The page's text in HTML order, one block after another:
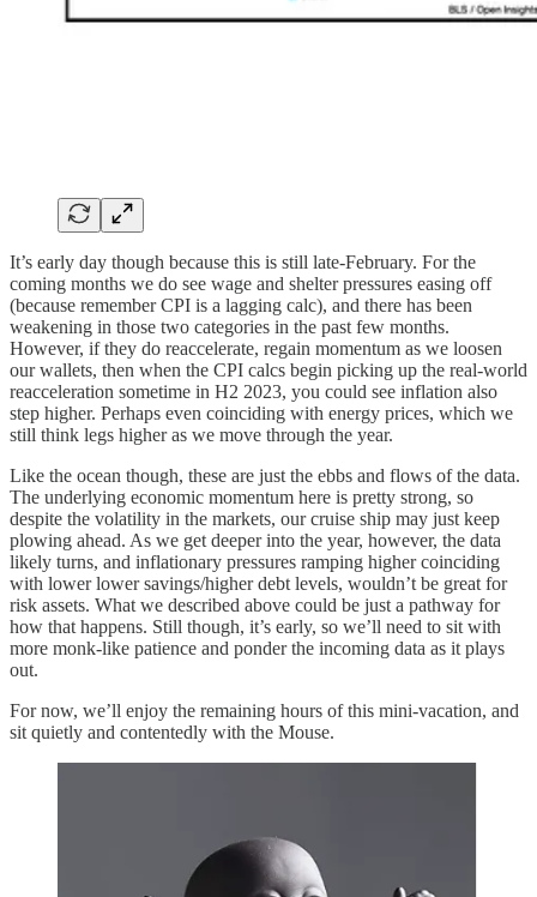
It’s early day though because this is still late-February. For the
coming months we do see wage and shelter pressures easing off
(because remember CPI is a lagging calc), and there has been
weakening in those two categories in the past few months.
However, if they do reaccelerate, regain momentum as we loosen
our wallets, then when the CPI calcs begin picking up the real-world
reacceleration sometime in H2 2023, you could see inflation also
step higher. Perhaps even coinciding with energy prices, which we
still think legs higher as we move through the year.
Like the ocean though, these are just the ebbs and flows of the data.
The underlying economic momentum here is pretty strong, so
despite the volatility in the markets, our cruise ship may just keep
plowing ahead. As we get deeper into the year, however, the data
likely turns, and inflationary pressures ramping higher coinciding
with lower lower savings/higher debt levels, wouldn’t be great for
risk assets. What we described above could be just a pathway for
how that happens. Still though, it’s early, so we’ll need to sit with
more monk-like patience and ponder the incoming data as it plays
out.
For now, we’ll enjoy the remaining hours of this mini-vacation, and
sit quietly and contentedly with the Mouse.